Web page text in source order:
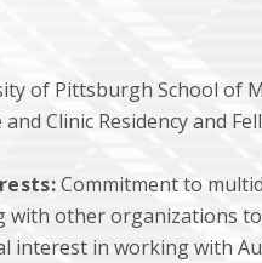
of Pittsburgh School of
Clinic Residency and
Commitment to
with other organizations
interest in working with